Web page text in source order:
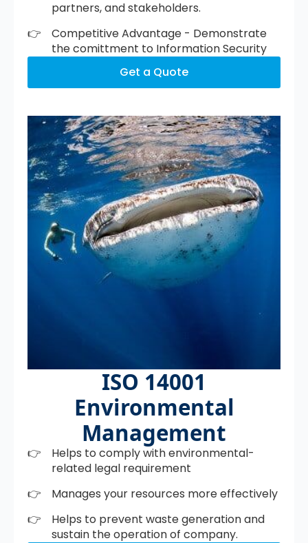
partners, and stakeholders.
Competitive Advantage - Demonstrate
the comittment to Information Security
Get a Quote
ISO 14001
Environmental
Management
Helps to comply with environmental-
related legal requirement
Manages your resources more effectively
Helps to prevent waste generation and
sustain the operation of company.